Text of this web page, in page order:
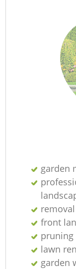
garden
front
pruning
lawn
garden